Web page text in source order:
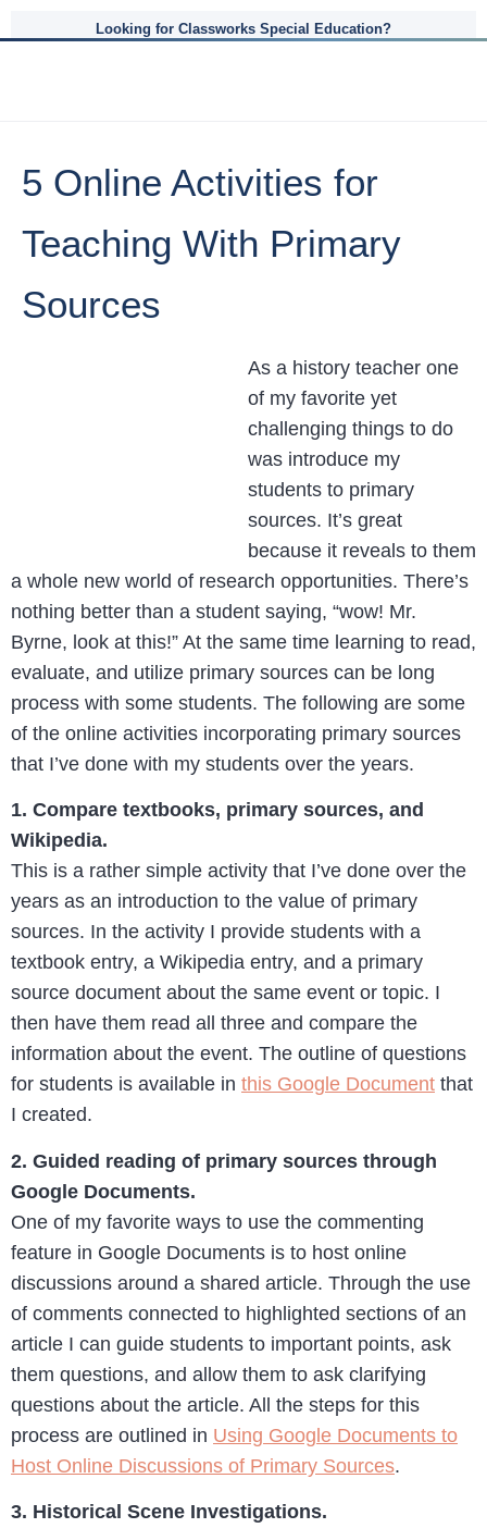
Looking for Classworks Special Education?
5 Online Activities for
Teaching With Primary
Sources
As a history teacher one
of my favorite yet
challenging things to do
was introduce my
students to primary
sources. It’s great
because it reveals to them
a whole new world of research opportunities. There’s
nothing better than a student saying, “wow! Mr.
Byrne, look at this!” At the same time learning to read,
evaluate, and utilize primary sources can be long
process with some students. The following are some
of the online activities incorporating primary sources
that I’ve done with my students over the years.
1. Compare textbooks, primary sources, and
Wikipedia.
This is a rather simple activity that I’ve done over the
years as an introduction to the value of primary
sources. In the activity I provide students with a
textbook entry, a Wikipedia entry, and a primary
source document about the same event or topic. I
then have them read all three and compare the
information about the event. The outline of questions
for students is available in this Google Document that
I created.
2. Guided reading of primary sources through
Google Documents.
One of my favorite ways to use the commenting
feature in Google Documents is to host online
discussions around a shared article. Through the use
of comments connected to highlighted sections of an
article I can guide students to important points, ask
them questions, and allow them to ask clarifying
questions about the article. All the steps for this
process are outlined in Using Google Documents to
Host Online Discussions of Primary Sources.
3. Historical Scene Investigations.